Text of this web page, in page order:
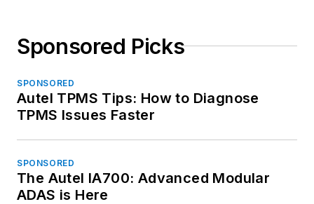
Sponsored Picks
SPONSORED
Autel TPMS Tips: How to Diagnose
TPMS Issues Faster
SPONSORED
The Autel IA700: Advanced Modular
ADAS is Here